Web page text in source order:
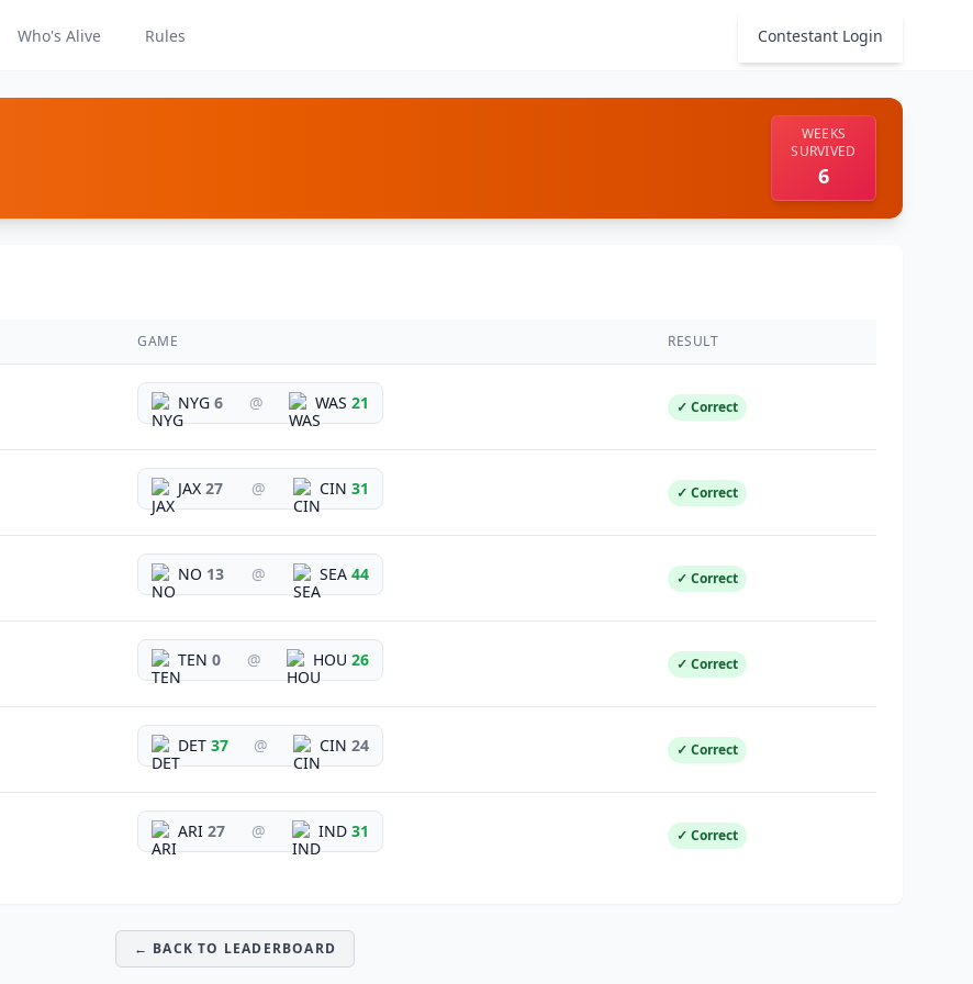
Who's Alive Rules Contestant Login
WEEKS
SURVIVED
6
GAME RESULT
NYG 6 @ WAS 21 ✓ Correct
JAX 27 @ CIN 31 ✓ Correct
NO 13 @ SEA 44 ✓ Correct
TEN 0 @ HOU 26 ✓ Correct
DET 37 @ CIN 24 ✓ Correct
ARI 27 @ IND 31 ✓ Correct
← BACK TO LEADERBOARD